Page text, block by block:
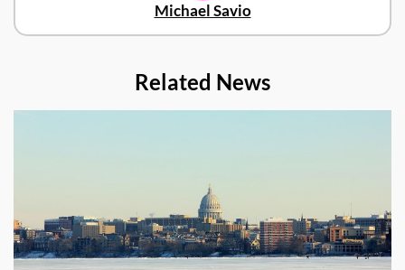
Michael Savio
Related News